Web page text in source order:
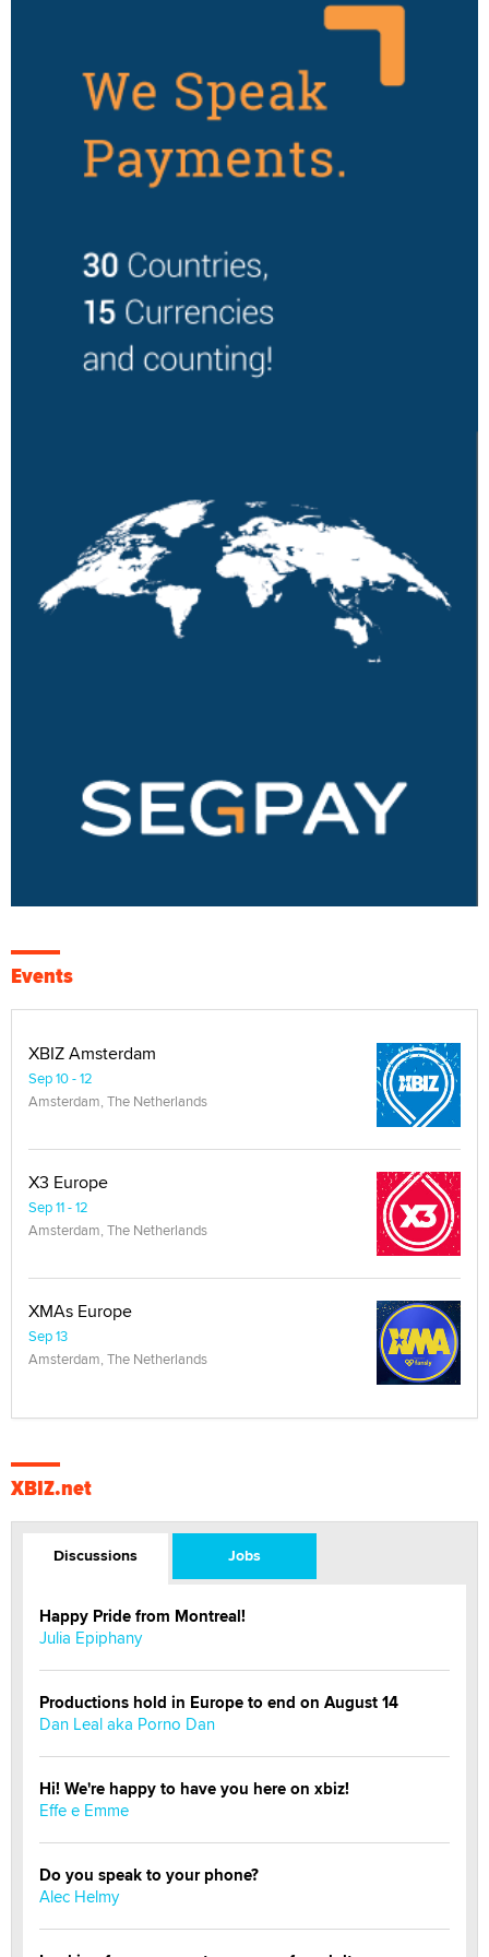
Events
XBIZ Amsterdam
Sep 10 - 12
Amsterdam, The Netherlands
X3 Europe
Sep 11 - 12
Amsterdam, The Netherlands
XMAs Europe
Sep 13
Amsterdam, The Netherlands
XBIZ.net
Discussions Jobs
Happy Pride from Montreal!
Julia Epiphany
Productions hold in Europe to end on August 14
Dan Leal aka Porno Dan
Hi! We're happy to have you here on xbiz!
Effe e Emme
Do you speak to your phone?
Alec Helmy